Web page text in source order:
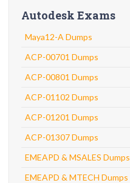
Autodesk Exams
Maya12-A Dumps
ACP-00701 Dumps
ACP-00801 Dumps
ACP-01102 Dumps
ACP-01201 Dumps
ACP-01307 Dumps
EMEAPD & MSALES Dumps
EMEAPD & MTECH Dumps